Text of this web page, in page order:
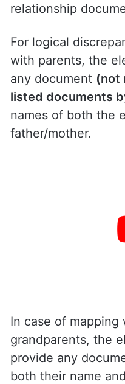
relationship
For logical
with parents, the
any document (not
listed documents
names of both the
father/mother.
In case of mapping
grandparents, the
provide any
both their name